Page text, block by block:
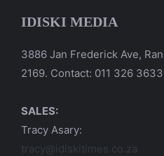
IDISKI MEDIA
3886 Jan Frederick Ave,
2169. Contact: 011 326 3633
SALES:
Tracy Asary:
tracy@idiskitimes.co.za